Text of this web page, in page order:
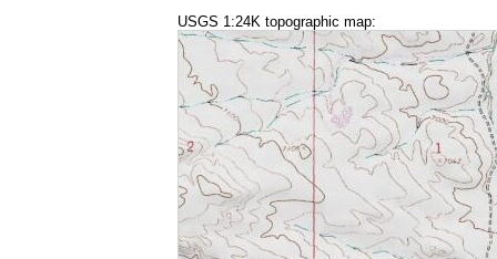
USGS 1:24K topographic map: